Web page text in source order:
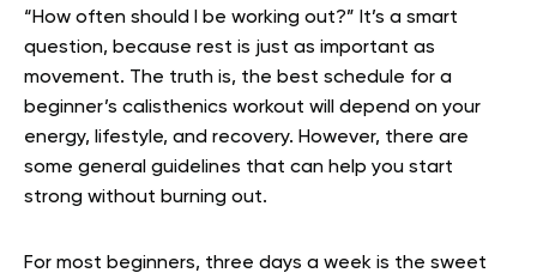
“How often should I be working out?” It’s a smart
question, because rest is just as important as
movement. The truth is, the best schedule for a
beginner’s calisthenics workout will depend on your
energy, lifestyle, and recovery. However, there are
some general guidelines that can help you start
strong without burning out.
For most beginners, three days a week is the sweet